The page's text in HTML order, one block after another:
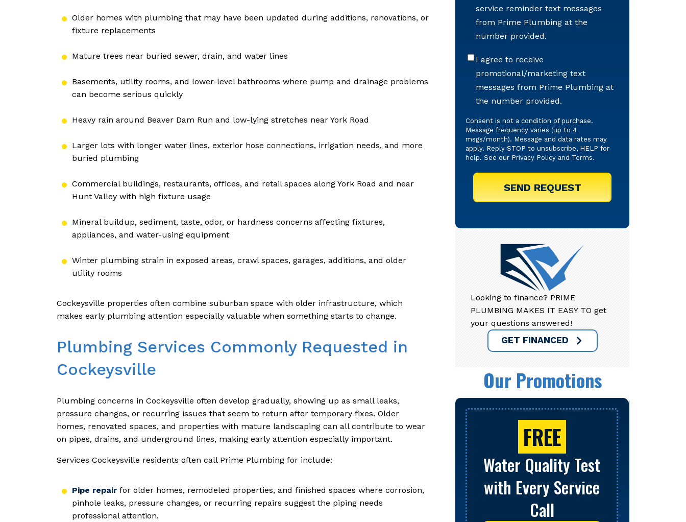
Older homes with plumbing that may have been updated during additions, renovations, or
fixture replacements
Mature trees near buried sewer, drain, and water lines
Basements, utility rooms, and lower-level bathrooms where pump and drainage problems
can become serious quickly
Heavy rain around Beaver Dam Run and low-lying stretches near York Road
Larger lots with longer water lines, exterior hose connections, irrigation needs, and more
buried plumbing
Commercial buildings, restaurants, offices, and retail spaces along York Road and near
Hunt Valley with high fixture usage
Mineral buildup, sediment, taste, odor, or hardness concerns affecting fixtures,
appliances, and water-using equipment
Winter plumbing strain in exposed areas, crawl spaces, garages, additions, and older
utility rooms
Cockeysville properties often combine suburban space with older infrastructure, which
makes early plumbing attention especially valuable when something starts to change.
Plumbing Services Commonly Requested in
Cockeysville
Plumbing concerns in Cockeysville often develop gradually, showing up as small leaks,
pressure changes, or recurring issues that seem to return after temporary fixes. Older
homes, renovated spaces, and properties with mature landscaping can all contribute to wear
on pipes, drains, and underground lines, making early attention especially important.
Services Cockeysville residents often call Prime Plumbing for include:
Pipe repairfor older homes, remodeled properties, and finished spaces where corrosion,
pinhole leaks, pressure changes, or recurring repairs suggest the piping needs
professional attention.
Messaging
service reminder text messages
from Prime Plumbing at the
number provided.
Offers
Marketing
Texts
I agree to receive
promotional/marketing text
messages from Prime Plumbing at
the number provided.
Consent is not a condition of purchase.
Message frequency varies (up to 4
msgs/month). Message and data rates may
apply. Reply STOP to unsubscribe, HELP for
help. See our Privacy Policy and Terms.
Looking to finance? PRIME
PLUMBING MAKES IT EASY TO get
your questions answered!
GET FINANCED
Our Promotions
FREE
Water Quality Test
with Every Service
Call